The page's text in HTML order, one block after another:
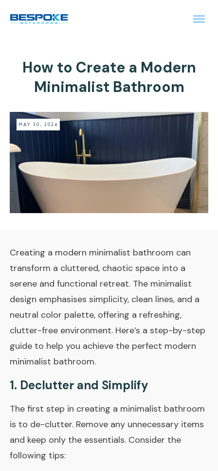
How to Create a Modern
Minimalist Bathroom
MAY 30, 2024
Creating a modern minimalist bathroom can
transform a cluttered, chaotic space into a
serene and functional retreat. The minimalist
design emphasises simplicity, clean lines, and a
neutral color palette, offering a refreshing,
clutter-free environment. Here’s a step-by-step
guide to help you achieve the perfect modern
minimalist bathroom.
1. Declutter and Simplify
The first step in creating a minimalist bathroom
is to de-clutter. Remove any unnecessary items
and keep only the essentials. Consider the
following tips: